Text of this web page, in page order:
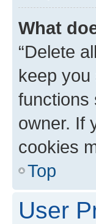
What
“Delete
keep
functions
owner. If
cookies
Top
User